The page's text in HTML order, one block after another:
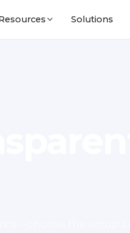
Solutions